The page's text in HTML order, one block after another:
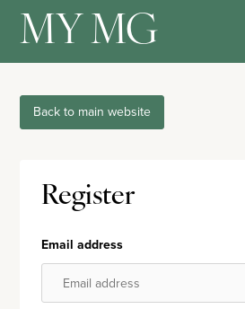
MY MG
Back to main website
Register
Email address